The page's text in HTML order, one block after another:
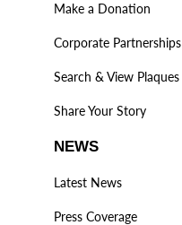
Make a Donation
Corporate Partnerships
Search & View Plaques
Share Your Story
NEWS
Latest News
Press Coverage